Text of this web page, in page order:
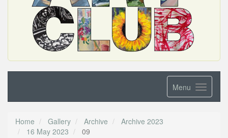
Menu
Home Gallery Archive
Archive 2023
16 May 2023
09